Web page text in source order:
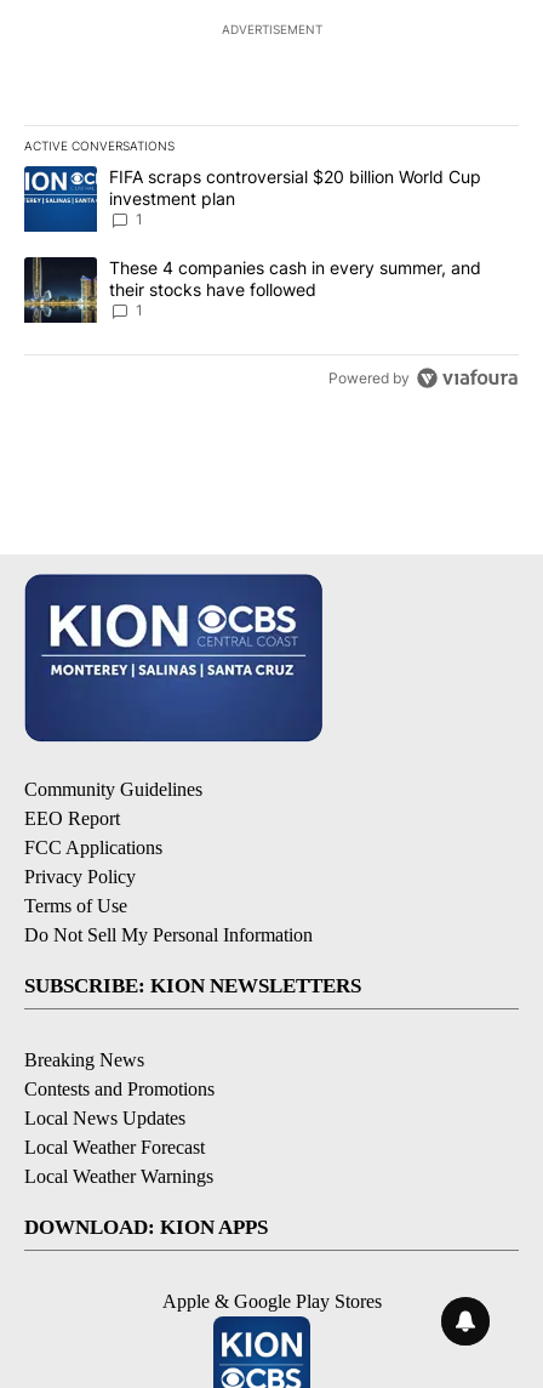
ADVERTISEMENT
ACTIVE CONVERSATIONS
The following is a list of the most commented articles in the last
A trending article titled "FIFA scraps controversial $20 billion
FIFA scraps controversial $20 billion World Cup
investment plan
1
A trending article titled "These 4 companies cash in every
These 4 companies cash in every summer, and
their stocks have followed
1
Powered by
Community Guidelines
EEO Report
FCC Applications
Privacy Policy
Terms of Use
Do Not Sell My Personal Information
SUBSCRIBE: KION NEWSLETTERS
Breaking News
Contests and Promotions
Local News Updates
Local Weather Forecast
Local Weather Warnings
DOWNLOAD: KION APPS
Apple & Google Play Stores